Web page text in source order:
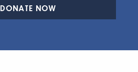
DONATE NOW